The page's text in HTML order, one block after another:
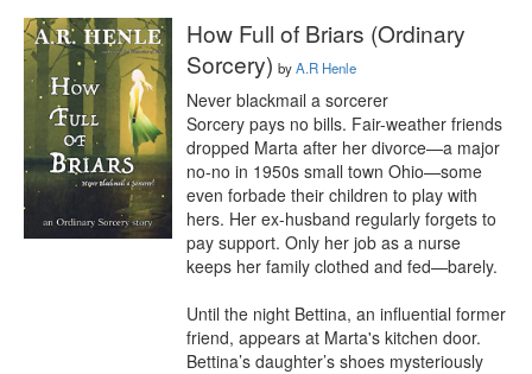
How Full of Briars (Ordinary
Sorcery) byA.R Henle
Never blackmail a sorcerer
Sorcery pays no bills. Fair-weather friends
dropped Marta after her divorce—a major
no-no in 1950s small town Ohio—some
even forbade their children to play with
hers. Her ex-husband regularly forgets to
pay support. Only her job as a nurse
keeps her family clothed and fed—barely.
Until the night Bettina, an influential former
friend, appears at Marta's kitchen door.
Bettina’s daughter’s shoes mysteriously